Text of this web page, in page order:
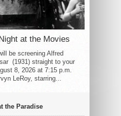
at the Movies
be screening Alfred
(1931) straight to your
8, 2026 at 7:15 p.m.
LeRoy, starring...
the Paradise